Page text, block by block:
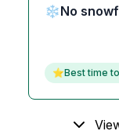
❄️No
⭐Best time